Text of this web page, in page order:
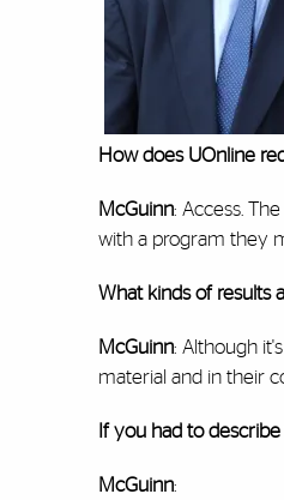
How does UOnline
McGuinn: Access.
with a program they
What kinds of results
McGuinn: Although
material and in their
If you had to
McGuinn: